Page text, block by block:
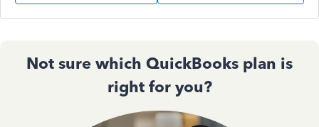
Not sure which QuickBooks plan is
right for you?